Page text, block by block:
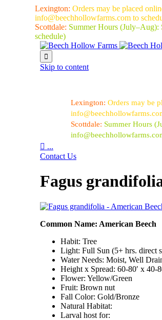
Lexington: Orders may be placed
info@beechhollowfarms.com to
Scottdale: Summer Hours (July–Aug):
schedule)

Skip to content
Lexington: Orders may be
Scottdale: Summer Hours
 ...
Contact Us
Fagus
Common Name: American Beech
Habit: Tree
Light: Full Sun (5+ hrs. direct
Water Needs: Moist, Well
Height x Spread: 60-80′ x 40-
Flower: Yellow/Green
Fruit: Brown nut
Fall Color: Gold/Bronze
Natural Habitat:
Larval host for: